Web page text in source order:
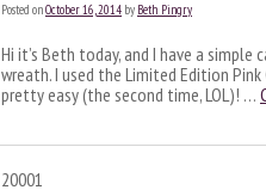
Posted onOctober 16, 2014 by Beth Pingry
Hi it’s Beth today, and I have a simple
wreath. I used the Limited Edition
pretty easy (the second time, LOL)! …
20001